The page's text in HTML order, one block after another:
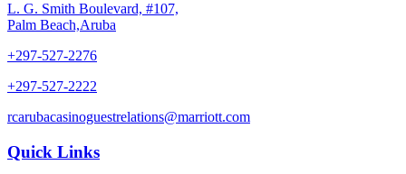
L. G. Smith Boulevard, #107,
Palm Beach,Aruba
+297-527-2276
+297-527-2222
rcarubacasinoguestrelations@marriott.com
Quick Links